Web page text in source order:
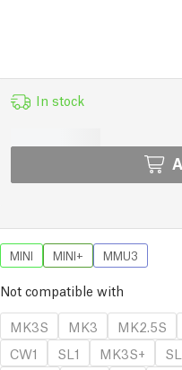
In stock
MINI MINI+ MMU3
Not compatible with
MK3S
MK3 MK2.5S
CW1
SL1 MK3S+